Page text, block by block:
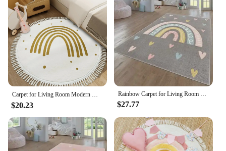
Carpet for Living Room Modern Minimalist Rainbow Soft Coffee Table Tassel Rug Round Art Fluffy Bedroom Bedside Mat Alfombra 양탄자
$20.23
Rainbow Carpet for Living Room Decoration Home Sofa Coffee Table Baby Crawling Rug Non-slip Bedroom Cloakroom Floor Mat Washable
$27.77